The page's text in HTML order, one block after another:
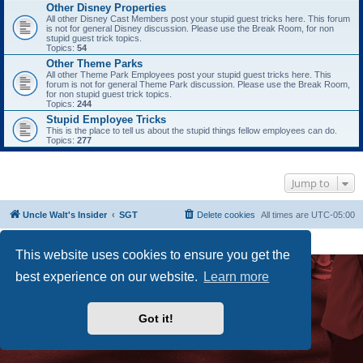
This website uses cookies to ensure you get the
best experience on our website.
Learn more
Got it!
Other Disney Properties
All other Disney Cast Members post your stupid guest tricks here. This forum
is not for general Disney discussion. Please use the Break Room, for non
stupid guest trick topics.
Topics: 54
Other Theme Parks
All other Theme Park Employees post your stupid guest tricks here. This
forum is not for general Theme Park discussion. Please use the Break Room,
for non stupid guest trick topics.
Topics: 244
Stupid Employee Tricks
This is the place to tell us about the stupid things fellow employees can do.
Topics: 277
Jump to
Uncle Walt's Insider SGT All times are UTC-05:00
Delete cookies